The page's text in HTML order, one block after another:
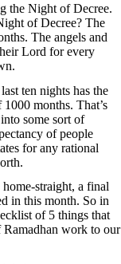
the Night of Decree.
of Decree? The
The angels and
Lord for every
ten nights has the
months. That’s
some sort of
of people
for any rational
straight, a final
in this month. So in
of 5 things that
Ramadhan work to our